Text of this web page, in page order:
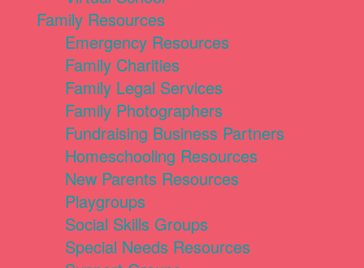
Family Resources
Emergency Resources
Family Charities
Family Legal Services
Family Photographers
Fundraising Business Partners
Homeschooling Resources
New Parents Resources
Playgroups
Social Skills Groups
Special Needs Resources